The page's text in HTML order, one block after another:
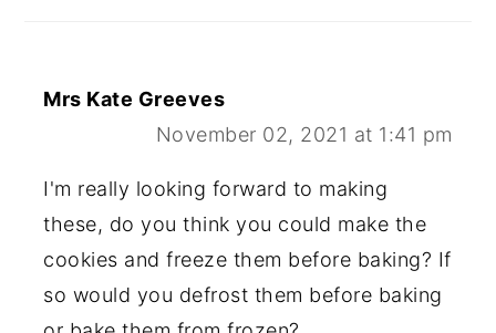
Mrs Kate Greeves
November 02, 2021 at 1:41 pm
I'm really looking forward to making
these, do you think you could make the
cookies and freeze them before baking? If
so would you defrost them before baking